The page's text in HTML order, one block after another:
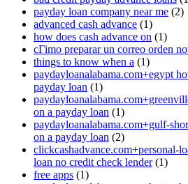
payday loan company near me (2)
advanced cash advance (1)
how does cash advance on (1)
cГіmo preparar un correo orden
things to know when a (1)
paydayloanalabama.com+egypt
payday loan (1)
on a payday loan (1)
paydayloanalabama.com+gulf-
on a payday loan (2)
clickcashadvance.com+personal-
loan no credit check lender(1)
free apps (1)